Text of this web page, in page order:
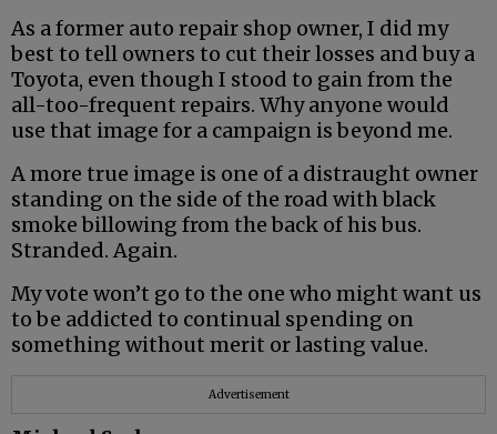
As a former auto repair shop owner, I did my
best to tell owners to cut their losses and buy a
Toyota, even though I stood to gain from the
all-too-frequent repairs. Why anyone would
use that image for a campaign is beyond me.
A more true image is one of a distraught owner
standing on the side of the road with black
smoke billowing from the back of his bus.
Stranded. Again.
My vote won’t go to the one who might want us
to be addicted to continual spending on
something without merit or lasting value.
Advertisement